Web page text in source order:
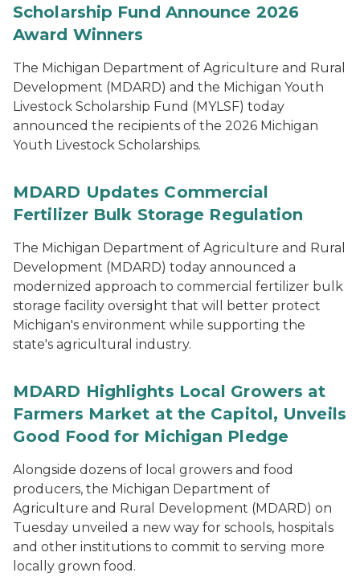
Scholarship Fund Announce 2026
Award Winners
The Michigan Department of Agriculture and Rural
Development (MDARD) and the Michigan Youth
Livestock Scholarship Fund (MYLSF) today
announced the recipients of the 2026 Michigan
Youth Livestock Scholarships.
MDARD Updates Commercial
Fertilizer Bulk Storage Regulation
The Michigan Department of Agriculture and Rural
Development (MDARD) today announced a
modernized approach to commercial fertilizer bulk
storage facility oversight that will better protect
Michigan's environment while supporting the
state's agricultural industry.
MDARD Highlights Local Growers at
Farmers Market at the Capitol, Unveils
Good Food for Michigan Pledge
Alongside dozens of local growers and food
producers, the Michigan Department of
Agriculture and Rural Development (MDARD) on
Tuesday unveiled a new way for schools, hospitals
and other institutions to commit to serving more
locally grown food.